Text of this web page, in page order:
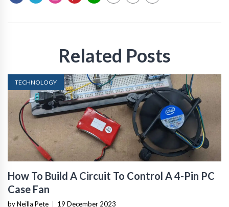
Related Posts
TECHNOLOGY
How To Build A Circuit To Control A 4-Pin PC
Case Fan
by Neilla Pete 19 December 2023